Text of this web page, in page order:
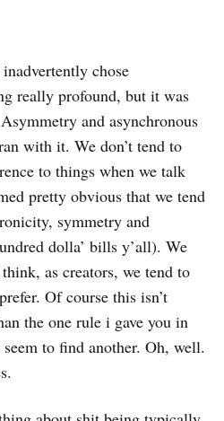
chose
really profound, but it was
and asynchronous
with it. We don’t tend to
to things when we talk
pretty obvious that we tend
symmetry and
dolla’ bills y’all). We
as creators, we tend to
Of course this isn’t
the one rule i gave you in
to find another. Oh, well.